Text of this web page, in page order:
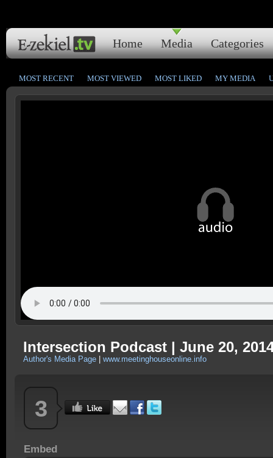
Home Media Categories
MOST RECENT MOST VIEWED MOST LIKED MY MEDIA
Intersection Podcast | June 20,
Author's Media Page www.meetinghouseonline.info
3
Embed